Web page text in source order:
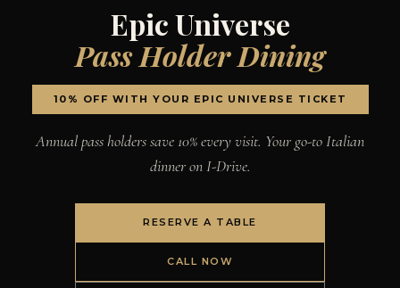
Epic Universe
Pass Holder Dining
10% OFF WITH YOUR EPIC UNIVERSE TICKET
Annual pass holders save 10% every visit. Your go-to Italian
dinner on I-Drive.
RESERVE A TABLE
CALL NOW